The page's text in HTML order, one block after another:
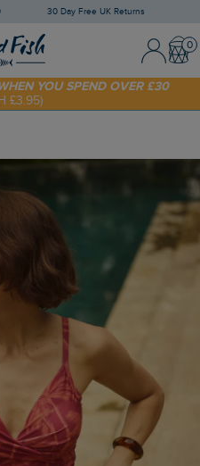
30 Day Free UK Returns
Sign In /
FIRST ORDER* USE CODE
YOU SPEND OVER £30
£3.95)